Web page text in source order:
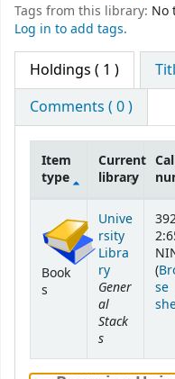
Tags from this library: No
Log in to add tags.
Holdings ( 1 )
Comments ( 0 )
Item
type
Current
library
Book
s
Unive
rsity
Libra
ry
Gener
al
Stack
s
(
se